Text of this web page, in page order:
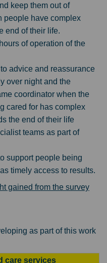
keep them out of
people have complex
end of their life.
of operation of the
advice and reassurance
over night and the
coordinator when the
cared for has complex
the end of their life
teams as part of
support people being
timely access to results.
gained from the survey
as part of this work
care services